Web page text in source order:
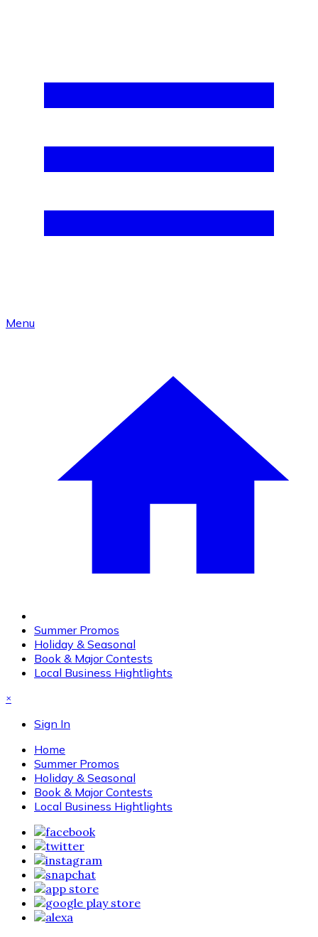
Menu
Summer Promos
Holiday & Seasonal
Book & Major Contests
Local Business Hightlights
×
Sign In
Home
Summer Promos
Holiday & Seasonal
Book & Major Contests
Local Business Hightlights